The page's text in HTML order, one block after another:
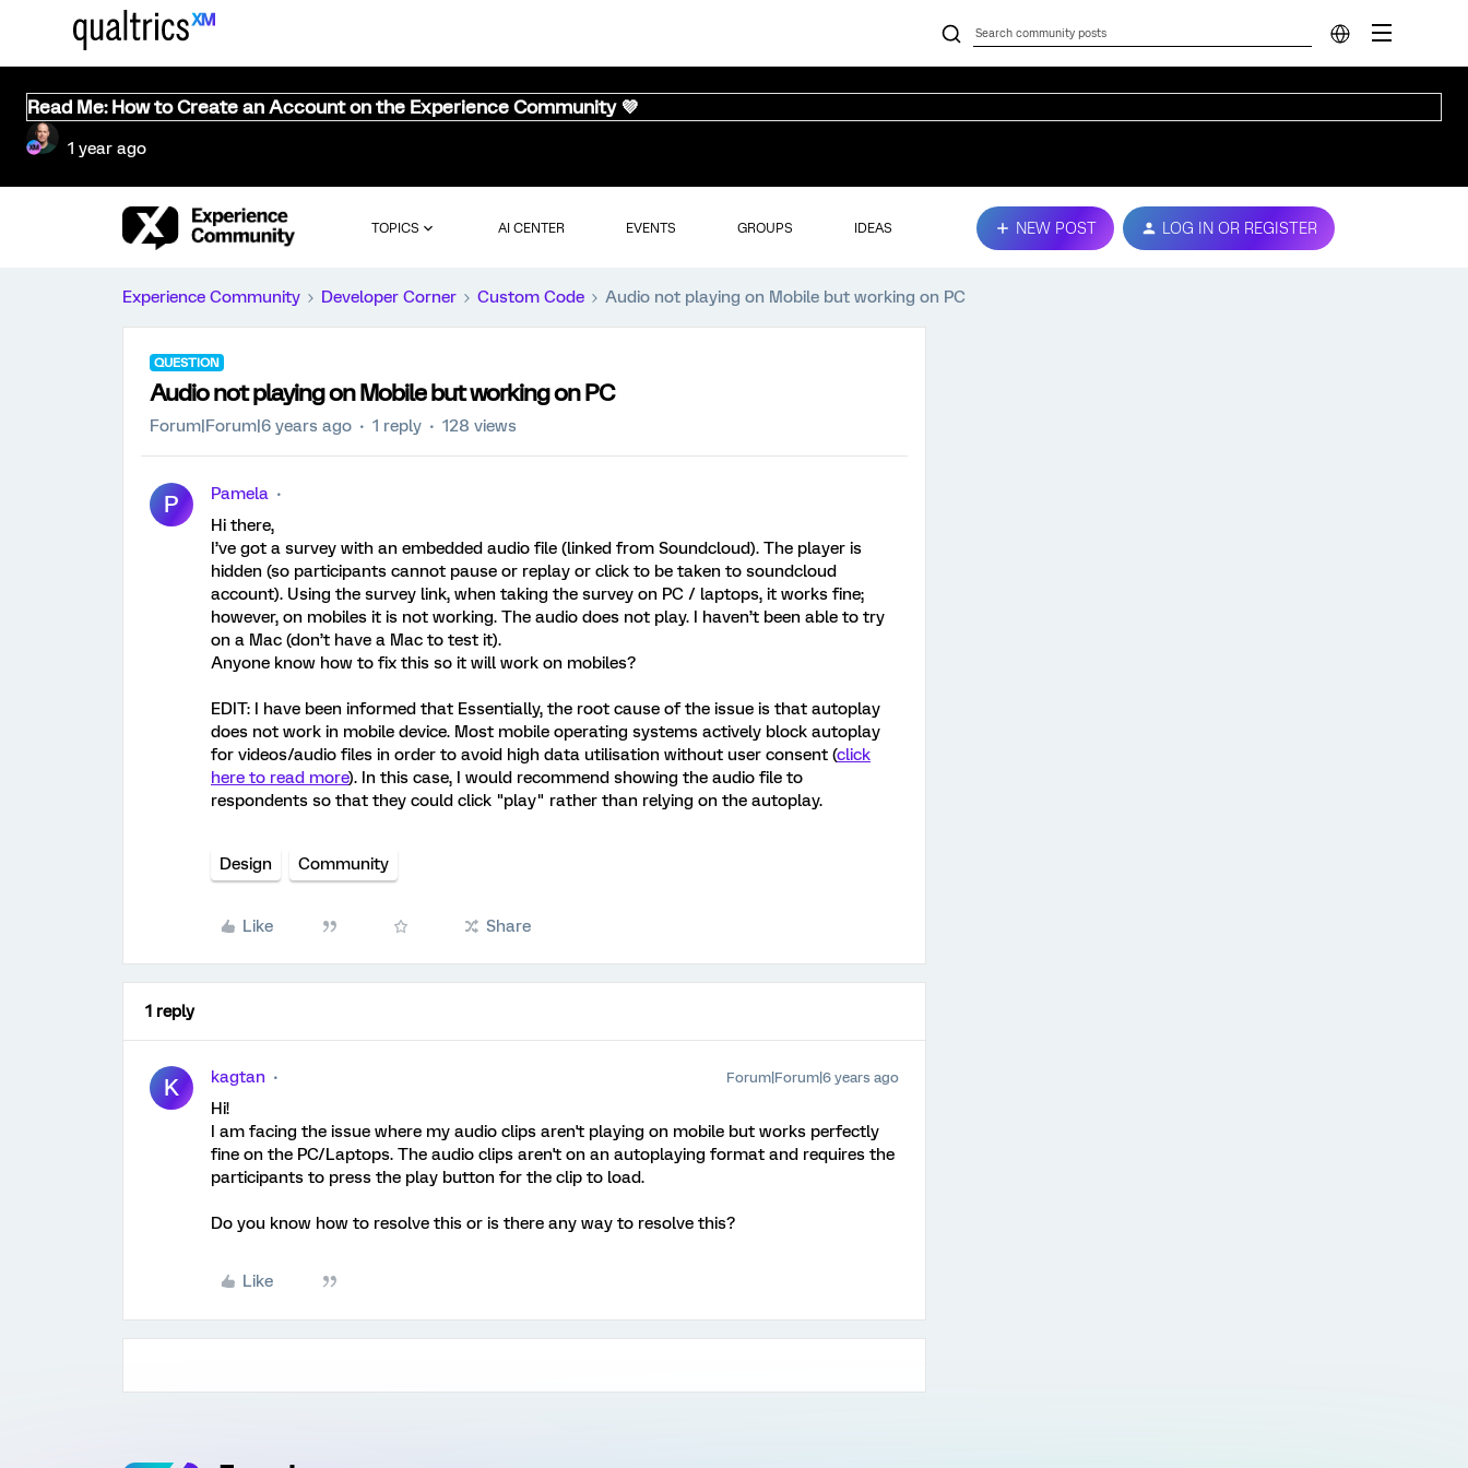
Read Me: How to Create an Account on the Experience Community 💜
1 year ago
TOPICS AI CENTER EVENTS GROUPS IDEAS NEW POST LOG IN OR REGISTER
Experience Community Developer Corner Custom Code Audio not playing on Mobile but working on PC
QUESTION
Audio not playing on Mobile but working on PC
Forum|Forum|6 years ago 1 reply 128 views
P
Pamela
Hi there,
I’ve got a survey with an embedded audio file (linked from Soundcloud). The player is
hidden (so participants cannot pause or replay or click to be taken to soundcloud
account). Using the survey link, when taking the survey on PC / laptops, it works fine;
however, on mobiles it is not working. The audio does not play. I haven’t been able to try
on a Mac (don’t have a Mac to test it).
Anyone know how to fix this so it will work on mobiles?
EDIT: I have been informed that Essentially, the root cause of the issue is that autoplay
does not work in mobile device. Most mobile operating systems actively block autoplay
for videos/audio files in order to avoid high data utilisation without user consent (click
here to read more). In this case, I would recommend showing the audio file to
respondents so that they could click "play" rather than relying on the autoplay.
Design Community
Like Share
1 reply
K kagtan Forum|Forum|6 years ago
Hi!
I am facing the issue where my audio clips aren't playing on mobile but works perfectly
fine on the PC/Laptops. The audio clips aren't on an autoplaying format and requires the
participants to press the play button for the clip to load.
Do you know how to resolve this or is there any way to resolve this?
Like